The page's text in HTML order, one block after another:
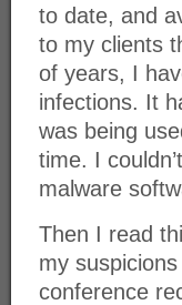
to date, and
to my clients
of years, I
infections. It
was being
time. I
malware
Then I read
my
conference